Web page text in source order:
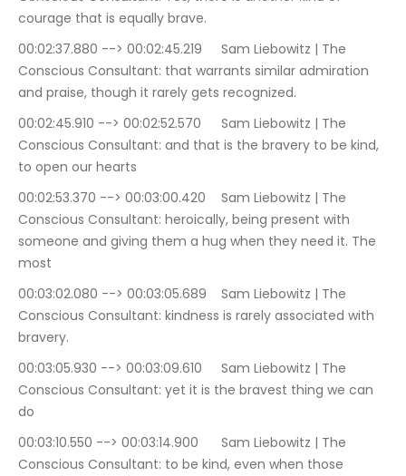
courage that is equally brave.
00:02:37.880 --> 00:02:45.219	Sam Liebowitz | The
Conscious Consultant: that warrants similar admiration
and praise, though it rarely gets recognized.
00:02:45.910 --> 00:02:52.570	Sam Liebowitz | The
Conscious Consultant: and that is the bravery to be kind,
to open our hearts
00:02:53.370 --> 00:03:00.420	Sam Liebowitz | The
Conscious Consultant: heroically, being present with
someone and giving them a hug when they need it. The
most
00:03:02.080 --> 00:03:05.689	Sam Liebowitz | The
Conscious Consultant: kindness is rarely associated with
bravery.
00:03:05.930 --> 00:03:09.610	Sam Liebowitz | The
Conscious Consultant: yet it is the bravest thing we can
do
00:03:10.550 --> 00:03:14.900	Sam Liebowitz | The
Conscious Consultant: to be kind, even when those